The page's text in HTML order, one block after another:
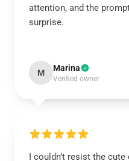
attention, and the
surprise.
M Marina
Verified owner
I couldn’t resist the